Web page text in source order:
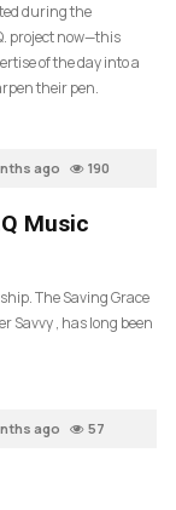
during the
project now—this
of the day into a
their pen.
ago 190
Music
The Saving Grace
Savvy , has long been
ago 57